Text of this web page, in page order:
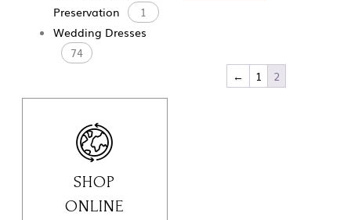
Preservation
1
Wedding Dresses
74
SHOP
ONLINE
← 1 2